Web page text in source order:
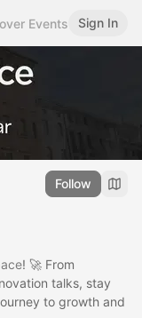
Events Sign In
Follow
! 🚀 From
talks, stay
to growth and